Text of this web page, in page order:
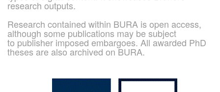
research outputs.
Research contained within BURA is open access,
although some publications may be subject
to publisher imposed embargoes. All awarded PhD
theses are also archived on BURA.